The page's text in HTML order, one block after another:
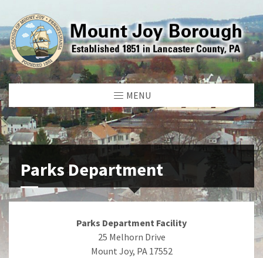
MENU
Parks Department
Parks Department Facility
25 Melhorn Drive
Mount Joy, PA 17552